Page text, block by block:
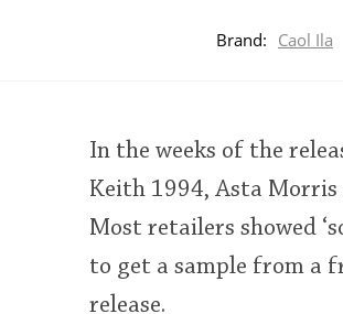
Brand: Caol Ila
In the weeks of the
Keith 1994, Asta Morris
Most retailers showed
to get a sample from a
release.